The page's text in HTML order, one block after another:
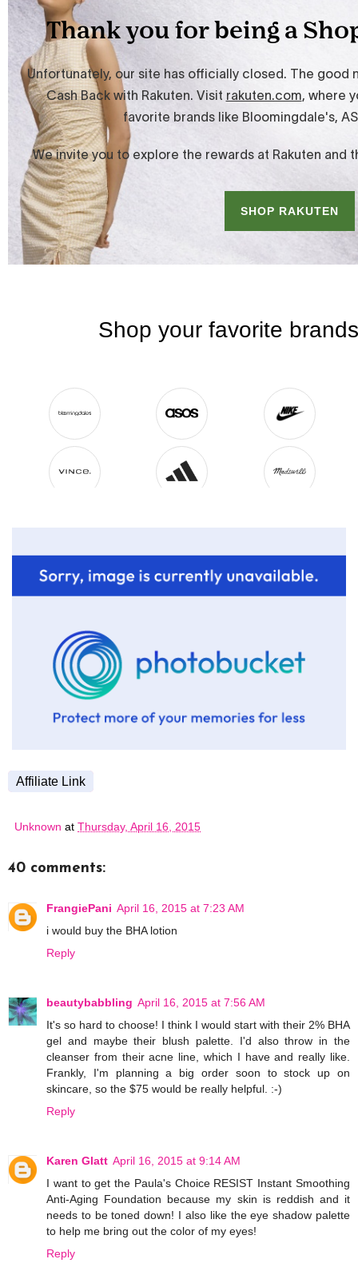
Affiliate Link
Unknown at Thursday, April 16, 2015
40 comments:
FrangiePani April 16, 2015 at 7:23 AM
i would buy the BHA lotion
Reply
beautybabbling April 16, 2015 at 7:56 AM
It's so hard to choose! I think I would start with their 2% BHA
gel and maybe their blush palette. I'd also throw in the
cleanser from their acne line, which I have and really like.
Frankly, I'm planning a big order soon to stock up on
skincare, so the $75 would be really helpful. :-)
Reply
Karen Glatt April 16, 2015 at 9:14 AM
I want to get the Paula's Choice RESIST Instant Smoothing
Anti-Aging Foundation because my skin is reddish and it
needs to be toned down! I also like the eye shadow palette
to help me bring out the color of my eyes!
Reply